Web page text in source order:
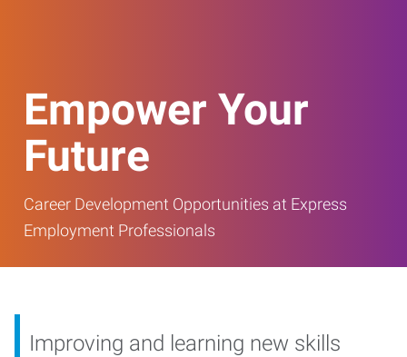
Empower Your
Future
Career Development Opportunities at Express
Employment Professionals
Improving and learning new skills